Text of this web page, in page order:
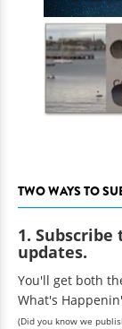
TWO WAYS TO
1.
updates.
You'll get both
What's
(Did you know we